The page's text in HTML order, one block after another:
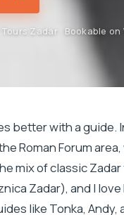
Zadar · Bookable on
better with a guide.
Roman Forum
mix of classic
Zadar), and I
like Tonka, Andy,